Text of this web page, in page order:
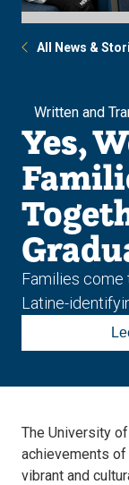
All News &
Written and
Yes,
Families
Latine-
The University
achievements
vibrant and